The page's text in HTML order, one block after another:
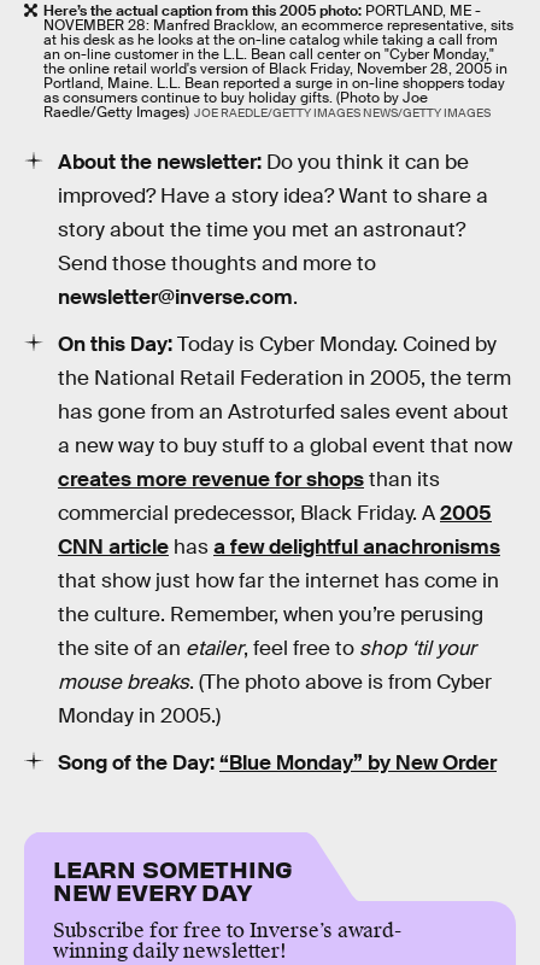
Here’s the actual caption from this 2005 photo: PORTLAND, ME -
NOVEMBER 28: Manfred Bracklow, an ecommerce representative, sits
at his desk as he looks at the on-line catalog while taking a call from
an on-line customer in the L.L. Bean call center on "Cyber Monday,"
the online retail world's version of Black Friday, November 28, 2005 in
Portland, Maine. L.L. Bean reported a surge in on-line shoppers today
as consumers continue to buy holiday gifts. (Photo by Joe
Raedle/Getty Images) JOE RAEDLE/GETTY IMAGES NEWS/GETTY IMAGES
About the newsletter: Do you think it can be
improved? Have a story idea? Want to share a
story about the time you met an astronaut?
Send those thoughts and more to
newsletter@inverse.com.
On this Day:Today is Cyber Monday. Coined by
the National Retail Federation in 2005, the term
has gone from an Astroturfed sales event about
a new way to buy stuff to a global event that now
creates more revenue for shopsthan its
commercial predecessor, Black Friday. A2005
CNN article hasa few delightful anachronisms
that show just how far the internet has come in
the culture. Remember, when you’re perusing
the site of an etailer, feel free to shop ‘til your
mouse breaks. (The photo above is from Cyber
Monday in 2005.)
Song of the Day:“Blue Monday” by New Order
LEARN SOMETHING
NEW EVERY DAY
Subscribe for free to Inverse’s award-
winning daily newsletter!